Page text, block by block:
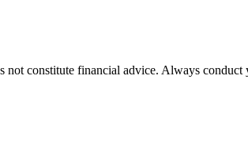
not constitute financial advice. Always